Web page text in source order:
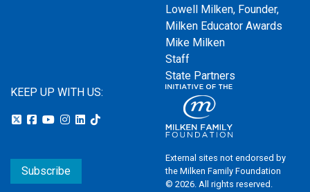
Lowell Milken, Founder,
Milken Educator Awards
Mike Milken
Staff
State Partners
KEEP UP WITH US:
Subscribe
External sites not endorsed by
the Milken Family Foundation
© 2026. All rights reserved.